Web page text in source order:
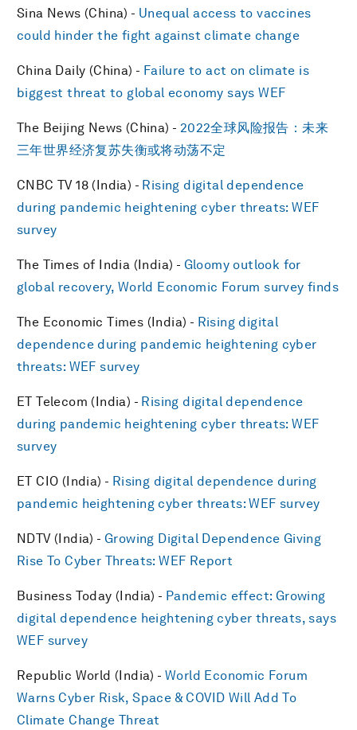
Sina News (China) - Unequal access to vaccines
could hinder the fight against climate change
China Daily (China) - Failure to act on climate is
biggest threat to global economy says WEF
The Beijing News (China) - 2022全球风险报告：未来
三年世界经济复苏失衡或将动荡不定
CNBC TV 18 (India) - Rising digital dependence
during pandemic heightening cyber threats: WEF
survey
The Times of India (India) - Gloomy outlook for
global recovery, World Economic Forum survey finds
The Economic Times (India) - Rising digital
dependence during pandemic heightening cyber
threats: WEF survey
ET Telecom (India) - Rising digital dependence
during pandemic heightening cyber threats: WEF
survey
ET CIO (India) - Rising digital dependence during
pandemic heightening cyber threats: WEF survey
NDTV (India) - Growing Digital Dependence Giving
Rise To Cyber Threats: WEF Report
Business Today (India) - Pandemic effect: Growing
digital dependence heightening cyber threats, says
WEF survey
Republic World (India) - World Economic Forum
Warns Cyber Risk, Space & COVID Will Add To
Climate Change Threat